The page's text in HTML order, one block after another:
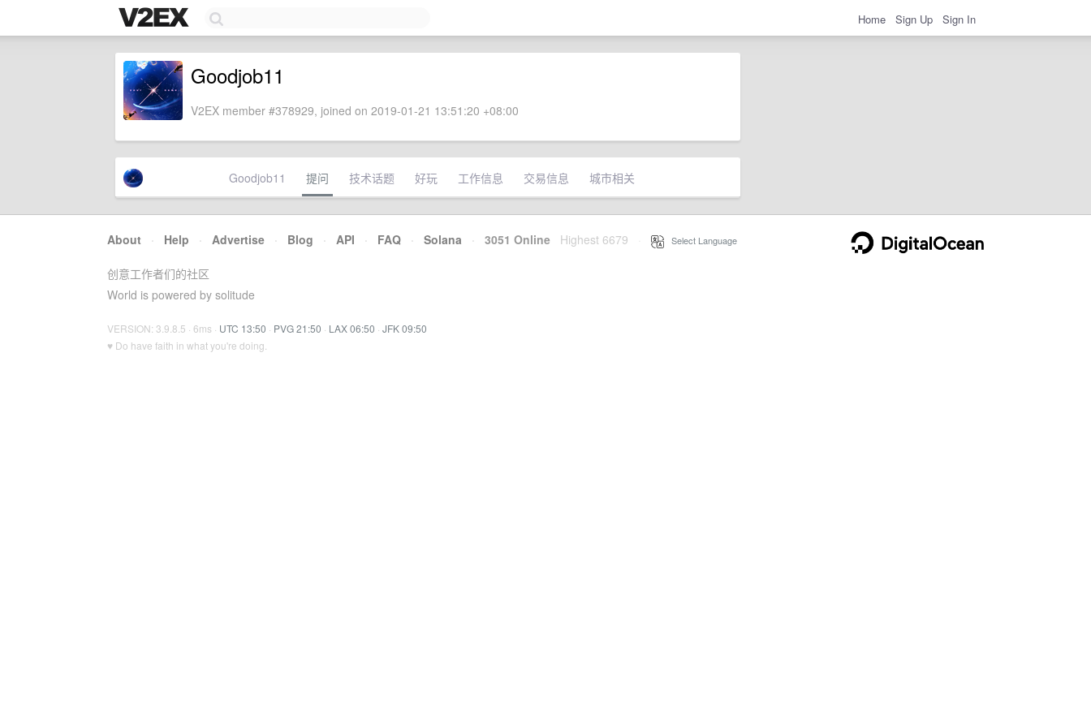
Home Sign Up Sign In
Goodjob11
V2EX member #378929, joined on 2019-01-21 13:51:20 +08:00
Goodjob11 提问 技术话题 好玩 工作信息 交易信息 城市相关
About · Help · Advertise · Blog · API · FAQ · Solana · 3051 Online Highest 6679 Select Language
创意工作者们的社区
World is powered by solitude
VERSION: 3.9.8.5 · 6ms · UTC 13:50 · PVG 21:50 · LAX 06:50 · JFK 09:50
♥ Do have faith in what you're doing.